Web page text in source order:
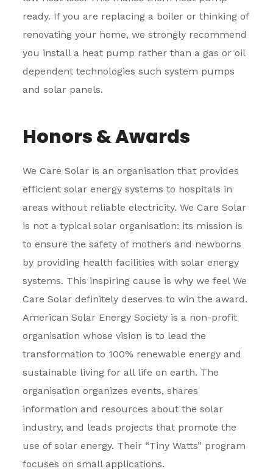
ready. If you are replacing a boiler or thinking of
renovating your home, we strongly recommend
you install a heat pump rather than a gas or oil
dependent technologies such system pumps
and solar panels.
Honors & Awards
We Care Solar is an organisation that provides
efficient solar energy systems to hospitals in
areas without reliable electricity. We Care Solar
is not a typical solar organisation: its mission is
to ensure the safety of mothers and newborns
by providing health facilities with solar energy
systems. This inspiring cause is why we feel We
Care Solar definitely deserves to win the award.
American Solar Energy Society is a non-profit
organisation whose vision is to lead the
transformation to 100% renewable energy and
sustainable living for all life on earth. The
organisation organizes events, shares
information and resources about the solar
industry, and leads projects that promote the
use of solar energy. Their “Tiny Watts” program
focuses on small applications.